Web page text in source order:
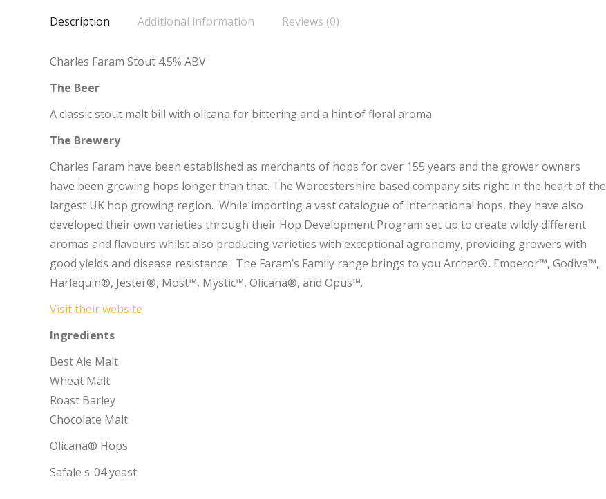
Description
Additional information Reviews (0)
Charles Faram Stout 4.5% ABV
The Beer
A classic stout malt bill with olicana for bittering and a hint of floral aroma
The Brewery
Charles Faram have been established as merchants of hops for over 155 years and the grower owners
have been growing hops longer than that. The Worcestershire based company sits right in the heart of the
largest UK hop growing region. While importing a vast catalogue of international hops, they have also
developed their own varieties through their Hop Development Program set up to create wildly different
aromas and flavours whilst also producing varieties with exceptional agronomy, providing growers with
good yields and disease resistance. The Faram’s Family range brings to you Archer®, Emperor™, Godiva™,
Harlequin®, Jester®, Most™, Mystic™, Olicana®, and Opus™.
Visit their website
Ingredients
Best Ale Malt
Wheat Malt
Roast Barley
Chocolate Malt
Olicana® Hops
Safale s-04 yeast